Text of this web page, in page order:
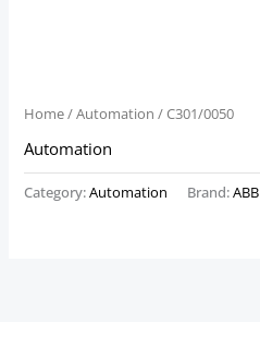
Home/Automation / C301/0050
Automation
Category:Automation Brand:ABB